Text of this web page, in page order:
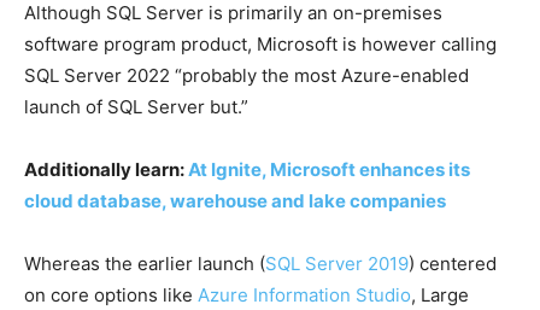
Although SQL Server is primarily an on-premises
software program product, Microsoft is however calling
SQL Server 2022 “probably the most Azure-enabled
launch of SQL Server but.”
Additionally learn:At Ignite, Microsoft enhances its
cloud database, warehouse and lake companies
Whereas the earlier launch (SQL Server 2019) centered
on core options like Azure Information Studio, Large